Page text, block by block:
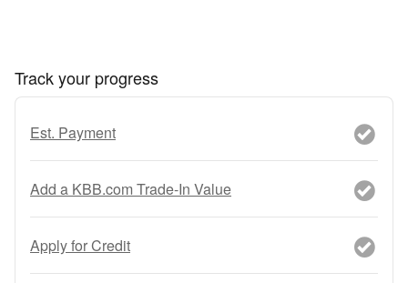
Track your progress
Est. Payment
Add a KBB.com Trade-In Value
Apply for Credit